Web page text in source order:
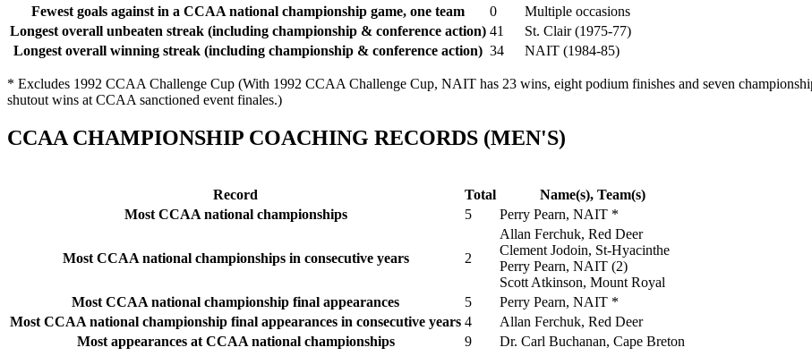
Fewest goals against in a CCAA national championship game, one team
0
Multiple occasions
Longest overall unbeaten streak (including championship & conference action) 41
St. Clair (1975-77)
Longest overall winning streak (including championship & conference action) 34 NAIT (1984-85)
* Excludes 1992 CCAA Challenge Cup (With 1992 CCAA Challenge Cup, NAIT has 23 wins, eight podium finishes and seven
shutout wins at CCAA sanctioned event finales.)
CCAA CHAMPIONSHIP COACHING RECORDS (MEN'S)
Record Total
Name(s), Team(s)
Most CCAA national championships
5 Perry Pearn, NAIT *
Most CCAA national championships in consecutive years 2
Allan Ferchuk, Red Deer
Clement Jodoin, St-Hyacinthe
Perry Pearn, NAIT (2)
Scott Atkinson, Mount Royal
Most CCAA national championship final appearances
5
Perry Pearn, NAIT *
Most CCAA national championship final appearances in consecutive years 4
Allan Ferchuk, Red Deer
Most appearances at CCAA national championships
9
Dr. Carl Buchanan, Cape Breton